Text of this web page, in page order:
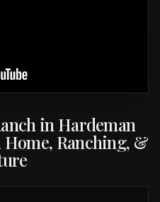
in Hardeman
Home, Ranching, &